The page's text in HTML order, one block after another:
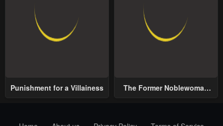
Punishment for a Villainess
The Former Noblewoman